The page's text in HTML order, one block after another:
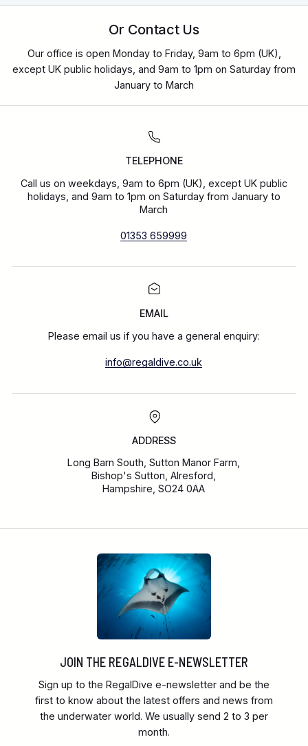
Or Contact Us
Our office is open Monday to Friday, 9am to 6pm (UK),
except UK public holidays, and 9am to 1pm on Saturday from
January to March
TELEPHONE
Call us on weekdays, 9am to 6pm (UK), except UK public
holidays, and 9am to 1pm on Saturday from January to
March
01353 659999
EMAIL
Please email us if you have a general enquiry:
info@regaldive.co.uk
ADDRESS
Long Barn South, Sutton Manor Farm,
Bishop's Sutton, Alresford,
Hampshire, SO24 0AA
JOIN THE REGALDIVE E-NEWSLETTER
Sign up to the RegalDive e-newsletter and be the
first to know about the latest offers and news from
the underwater world. We usually send 2 to 3 per
month.